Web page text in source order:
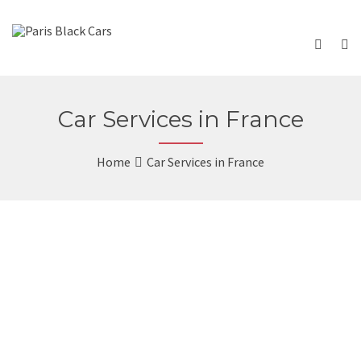
Car Services in France
Home Car Services in France